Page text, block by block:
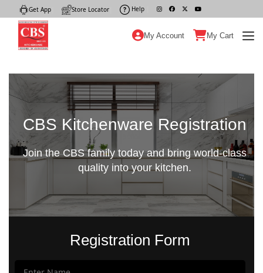
Get App Store Locator Help
My Account My Cart
CBS Kitchenware Registration
Join the CBS family today and bring world-class
quality into your kitchen.
Registration Form